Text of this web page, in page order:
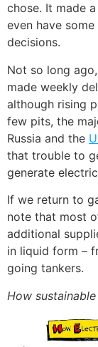
chose. It made
even have
decisions.
Not so long
made weekly
although rising
few pits, the
Russia and the
that trouble to
generate
If we return to
note that most
additional
in liquid form –
going tankers.
How